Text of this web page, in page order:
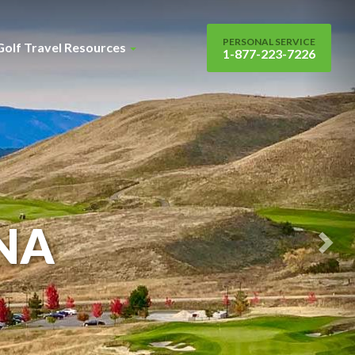
Travel Resources PERSONAL SERVICE
1-877-223-7226